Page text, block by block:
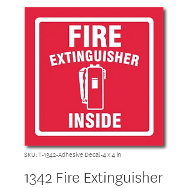
SKU: T-1342-Adhesive Decal-4 x 4 in
1342 Fire Extinguisher